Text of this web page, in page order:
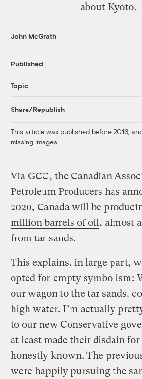
about Kyoto.
John McGrath
Published
Topic
Share/Republish
This article was published before 2016,
missing images.
Via GCC, the Canadian
Petroleum Producers has
2020, Canada will be
million barrels of oil , almost
from tar sands.
This explains, in large part,
opted for empty symbolism:
our wagon to the tar sands,
high water. I’m actually
to our new Conservative
at least made their disdain
honestly known. The
were happily pursuing the